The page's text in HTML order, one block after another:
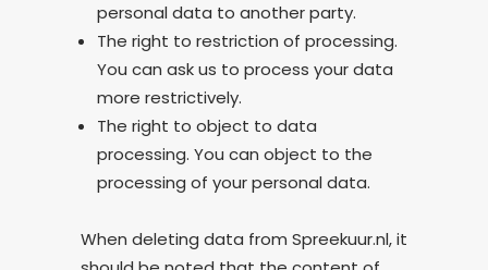
personal data to another party.
The right to restriction of processing.
You can ask us to process your data
more restrictively.
The right to object to data
processing. You can object to the
processing of your personal data.
When deleting data from Spreekuur.nl, it